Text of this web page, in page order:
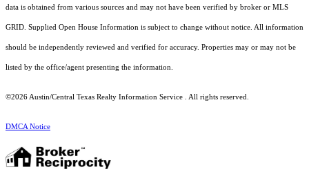
data is obtained from various sources and may not have been verified by broker or MLS
GRID. Supplied Open House Information is subject to change without notice. All information
should be independently reviewed and verified for accuracy. Properties may or may not be
listed by the office/agent presenting the information.
©2026 Austin/Central Texas Realty Information Service . All rights reserved.
DMCA Notice